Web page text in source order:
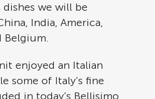
dishes we will be
India, America,
Belgium.
enjoyed an Italian
some of Italy’s fine
in today’s Bellisimo